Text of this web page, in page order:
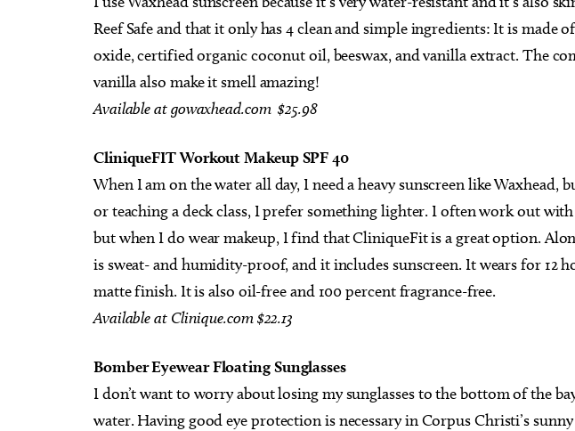
Reef Safe and that it only has 4 clean and simple ingredients: It is made
oxide, certified organic coconut oil, beeswax, and vanilla extract. The
vanilla also make it smell amazing!
Available at gowaxhead.com $25.98
CliniqueFIT Workout Makeup SPF 40
When I am on the water all day, I need a heavy sunscreen like Waxhead,
or teaching a deck class, I prefer something lighter. I often work out
but when I do wear makeup, I find that CliniqueFit is a great option.
is sweat- and humidity-proof, and it includes sunscreen. It wears for 12
matte finish. It is also oil-free and 100 percent fragrance-free.
Available at Clinique.com $22.13
Bomber Eyewear Floating Sunglasses
I don’t want to worry about losing my sunglasses to the bottom of the
water. Having good eye protection is necessary in Corpus Christi’s